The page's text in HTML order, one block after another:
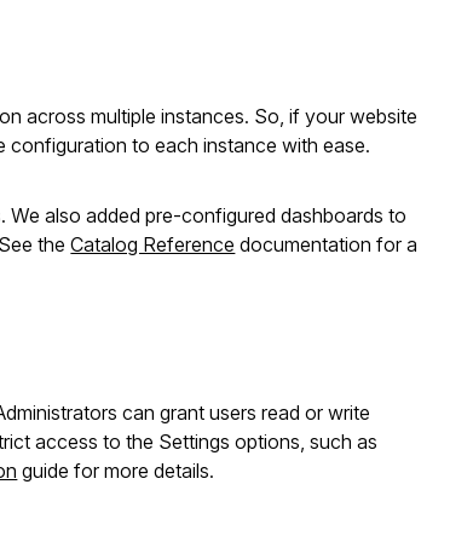
across multiple instances. So, if your website
configuration to each instance with ease.
also added pre-configured dashboards to
theCatalog Reference documentation for a
can grant users read or write
access to the Settings options, such as
guide for more details.